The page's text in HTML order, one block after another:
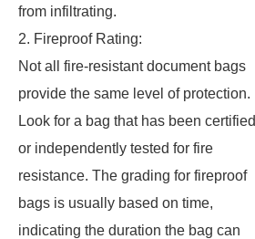
from infiltrating.
2. Fireproof Rating:
Not all fire-resistant document bags
provide the same level of protection.
Look for a bag that has been certified
or independently tested for fire
resistance. The grading for fireproof
bags is usually based on time,
indicating the duration the bag can